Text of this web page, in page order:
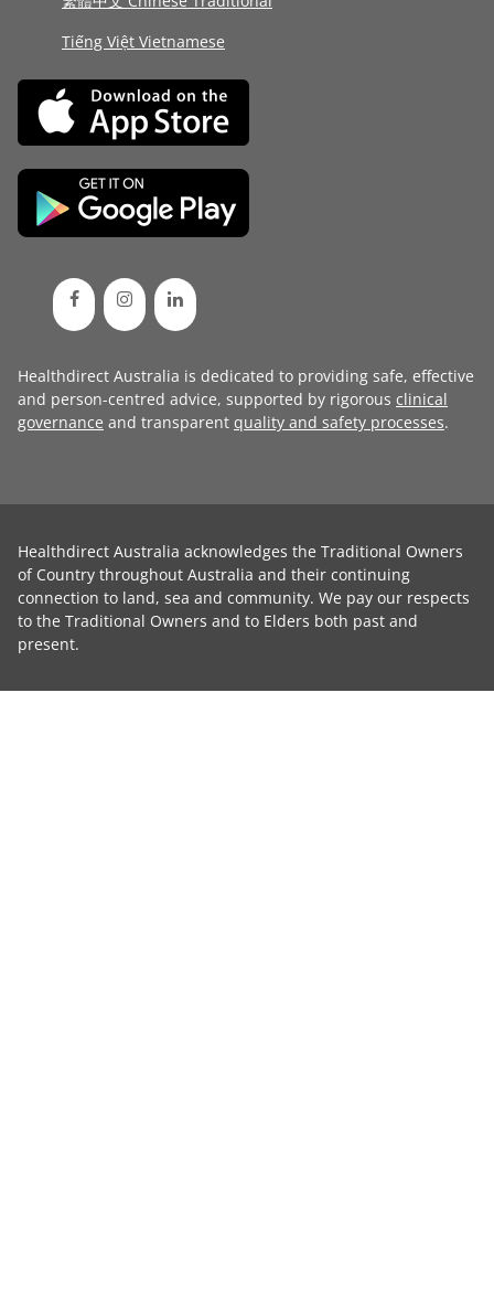
Tiếng Việt Vietnamese
Healthdirect Australia is dedicated to providing safe, effective
and person-centred advice, supported by rigorous clinical
governance and transparent quality and safety processes.
Healthdirect Australia acknowledges the Traditional Owners
of Country throughout Australia and their continuing
connection to land, sea and community. We pay our respects
to the Traditional Owners and to Elders both past and
present.